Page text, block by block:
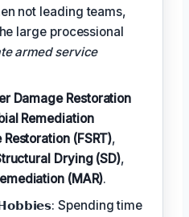
not leading teams,
large processional
armed service
Damage Restoration
Remediation
(FSRT),
Drying (SD),
(MAR).
Spending time